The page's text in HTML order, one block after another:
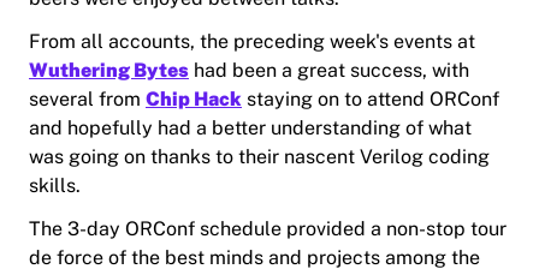
From all accounts, the preceding week's events at
Wuthering Bytes had been a great success, with
several from Chip Hack staying on to attend ORConf
and hopefully had a better understanding of what
was going on thanks to their nascent Verilog coding
skills.
The 3-day ORConf schedule provided a non-stop tour
de force of the best minds and projects among the